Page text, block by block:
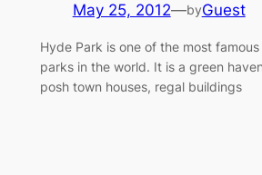
May 25, 2012—byGuest
Hyde Park is one of the most
parks in the world. It is a green
posh town houses, regal buildings